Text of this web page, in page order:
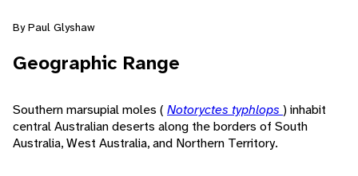
By Paul Glyshaw
Geographic Range
Southern marsupial moles ( Notoryctes typhlops ) inhabit
central Australian deserts along the borders of South
Australia, West Australia, and Northern Territory.